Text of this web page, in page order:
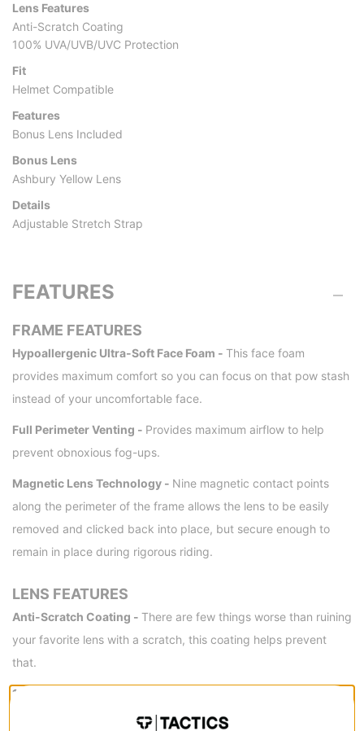
Lens Features
Anti-Scratch Coating
100% UVA/UVB/UVC Protection
Fit
Helmet Compatible
Features
Bonus Lens Included
Bonus Lens
Ashbury Yellow Lens
Details
Adjustable Stretch Strap
FEATURES
FRAME FEATURES
Hypoallergenic Ultra-Soft Face Foam - This face foam
provides maximum comfort so you can focus on that pow stash
instead of your uncomfortable face.
Full Perimeter Venting - Provides maximum airflow to help
prevent obnoxious fog-ups.
Magnetic Lens Technology - Nine magnetic contact points
along the perimeter of the frame allows the lens to be easily
removed and clicked back into place, but secure enough to
remain in place during rigorous riding.
LENS FEATURES
Anti-Scratch Coating - There are few things worse than ruining
your favorite lens with a scratch, this coating helps prevent
that.
100% UVA/UVB/UVC Protection -
harmful UV rays, an obviously important feature.